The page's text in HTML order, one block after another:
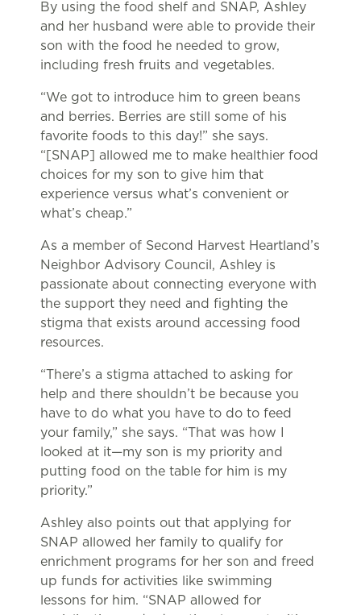
By using the food shelf and SNAP, Ashley
and her husband were able to provide their
son with the food he needed to grow,
including fresh fruits and vegetables.
“We got to introduce him to green beans
and berries. Berries are still some of his
favorite foods to this day!” she says.
“[SNAP] allowed me to make healthier food
choices for my son to give him that
experience versus what’s convenient or
what’s cheap.”
As a member of Second Harvest Heartland’s
Neighbor Advisory Council, Ashley is
passionate about connecting everyone with
the support they need and fighting the
stigma that exists around accessing food
resources.
“There’s a stigma attached to asking for
help and there shouldn’t be because you
have to do what you have to do to feed
your family,” she says. “That was how I
looked at it—my son is my priority and
putting food on the table for him is my
priority.”
Ashley also points out that applying for
SNAP allowed her family to qualify for
enrichment programs for her son and freed
up funds for activities like swimming
lessons for him. “SNAP allowed for